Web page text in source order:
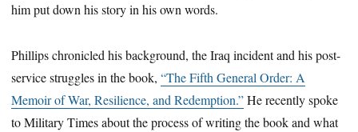
him put down his story in his own words.
Phillips chronicled his background, the Iraq incident and his post-
service struggles in the book,“The Fifth General Order: A
Memoir of War, Resilience, and Redemption.”He recently spoke
to Military Times about the process of writing the book and what